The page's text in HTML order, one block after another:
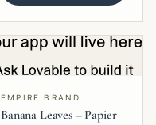
EMPIRE BRAND
Banana Leaves – Papier